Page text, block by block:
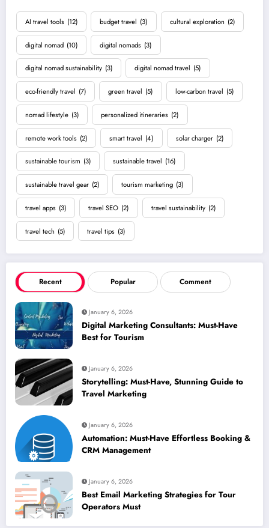
AI travel tools (12) budget travel (3) cultural exploration (2)
digital nomad (10) digital nomads (3)
digital nomad sustainability (3) digital nomad travel (5)
eco-friendly travel (7) green travel (5) low-carbon travel (5)
nomad lifestyle (3) personalized itineraries (2)
remote work tools (2) smart travel (4) solar charger (2)
sustainable tourism (3) sustainable travel (16)
sustainable travel gear (2) tourism marketing (3)
travel apps (3) travel SEO (2) travel sustainability (2)
travel tech (5) travel tips (3)
Recent Popular Comment
January 6, 2026
Digital Marketing Consultants: Must-Have
Best for Tourism
January 6, 2026
Storytelling: Must-Have, Stunning Guide to
Travel Marketing
January 6, 2026
Automation: Must-Have Effortless Booking &
CRM Management
January 6, 2026
Best Email Marketing Strategies for Tour
Operators Must